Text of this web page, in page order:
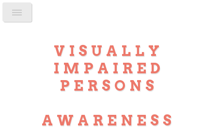
VISUALLY
IMPAIRED
PERSONS
AWARENESS